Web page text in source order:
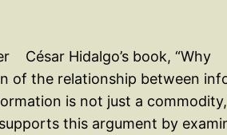
César Hidalgo’s book, “Why
of the relationship between
is not just a
this argument by